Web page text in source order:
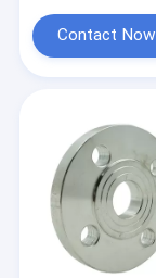
Contact Now